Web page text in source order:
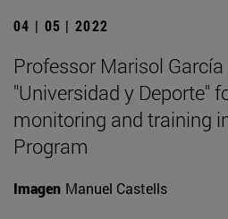
04 | 05 | 2022
Professor Marisol
"Universidad y Deporte"
monitoring and training
Program
Imagen Manuel Castells